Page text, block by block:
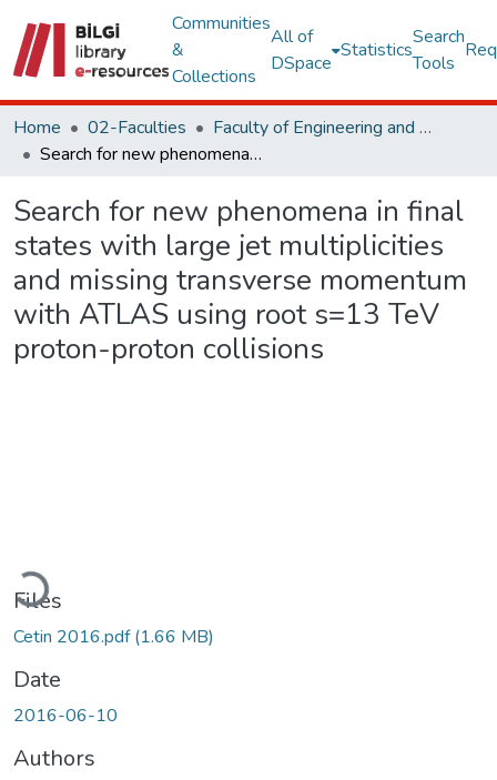
Communities
&
Collections
All of
DSpace
Statistics
Search
Tools
Home 02-Faculties
Faculty of Engineering and Natural Sciences
Search for new phenomena in final states with large jet multiplicities and missing transverse momentum with ATLAS using root s=13 TeV proton-proton collisions
Search for new phenomena in final
states with large jet multiplicities
and missing transverse momentum
with ATLAS using root s=13 TeV
proton-proton collisions
Loading...
Files
Cetin 2016.pdf(1.66 MB)
Date
2016-06-10
Authors